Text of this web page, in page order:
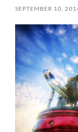
SEPTEMBER 10,